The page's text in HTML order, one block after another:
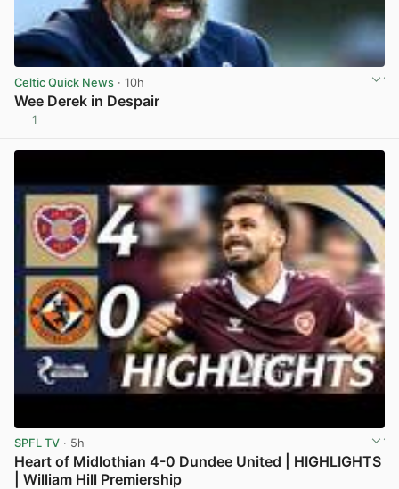
Celtic Quick News · 10h
Wee Derek in Despair
1
SPFL TV · 5h
Heart of Midlothian 4-0 Dundee United | HIGHLIGHTS
| William Hill Premiership